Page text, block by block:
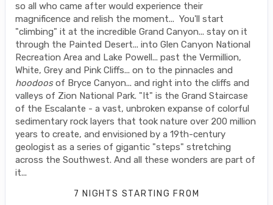
so all who came after would experience their
magnificence and relish the moment... You'll start
"climbing" it at the incredible Grand Canyon... stay on it
through the Painted Desert... into Glen Canyon National
Recreation Area and Lake Powell... past the Vermillion,
White, Grey and Pink Cliffs... on to the pinnacles and
hoodoosof Bryce Canyon... and right into the cliffs and
valleys of Zion National Park. "It" is the Grand Staircase
of the Escalante - a vast, unbroken expanse of colorful
sedimentary rock layers that took nature over 200 million
years to create, and envisioned by a 19th-century
geologist as a series of gigantic "steps" stretching
across the Southwest. And all these wonders are part of
it...
7 NIGHTS STARTING FROM